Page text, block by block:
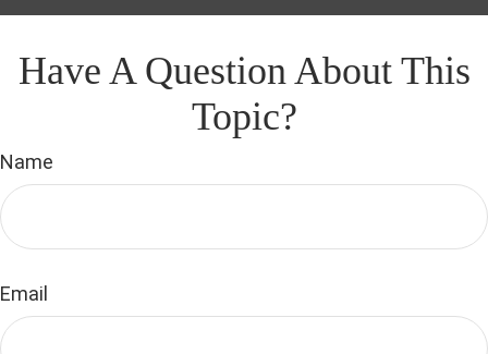
Have A Question About This
Topic?
Name
Email